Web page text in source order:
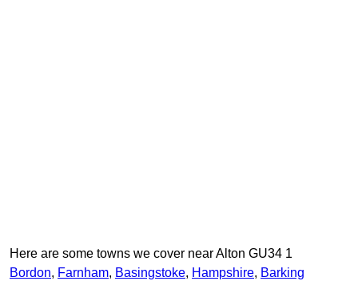
Here are some towns we cover near Alton GU34 1
Bordon, Farnham, Basingstoke, Hampshire, Barking